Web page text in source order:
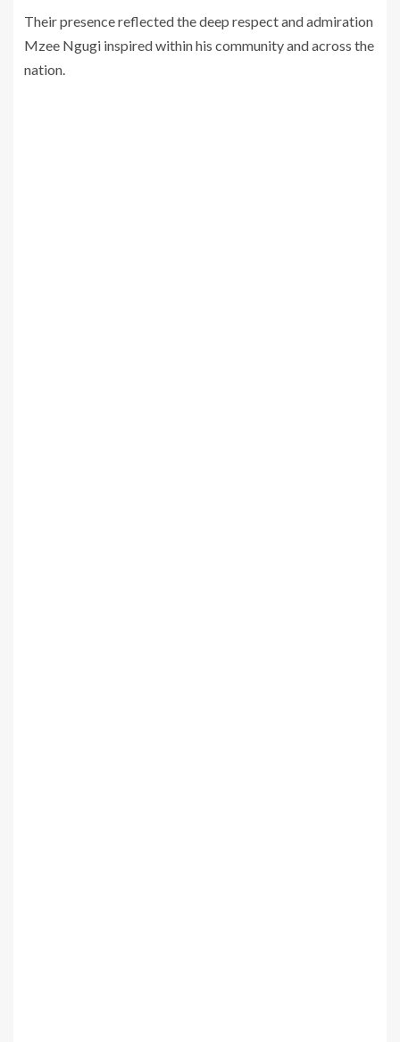
Their presence reflected the deep respect and admiration
Mzee Ngugi inspired within his community and across the
nation.